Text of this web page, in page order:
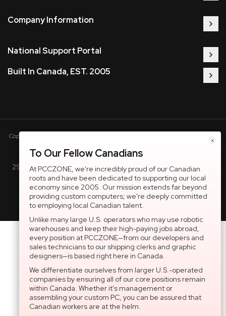
×
To Our Fellow Canadians
At PCCZONE, we're incredibly proud of our Canadian
roots and have been dedicated to supporting our local
economy since 2005. Our mission extends far beyond
providing custom computers; we're deeply committed
to employing local Canadian talent.
Unlike many large U.S. operators who may use robotic
warehouses and keep their high-paying jobs abroad,
every position at PCCZONE—from our developers and
sales technicians to our shipping clerks and graphic
designers—is based right here in Canada.
We differentiate ourselves from larger U.S.-operated
companies by ensuring all of our core positions remain
within Canada. Whether it's management or
assembling your custom PC, you can be assured that
Canadian workers are at the helm.
Company Information
National Support Portal
Built In Canada, EST. 2005
Copyright © 2005-present DBA pcczone.ca CNERGY computer technologies
Inc. All rights reserved.
2997 Boul. le Corbusier, Greater Montreal Area, QC H7L 3M3 |
General Inquiries:1-866-703-5087